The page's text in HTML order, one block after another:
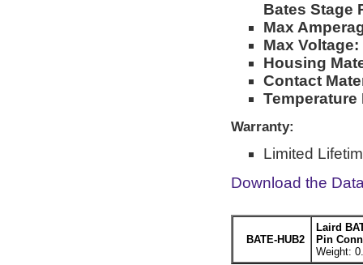
Bates Stage
Max
Max Voltage:
Housing
Contact
Temperature
Warranty:
Limited
Download the
BATE-HUB2
Laird
Pin
Weight: